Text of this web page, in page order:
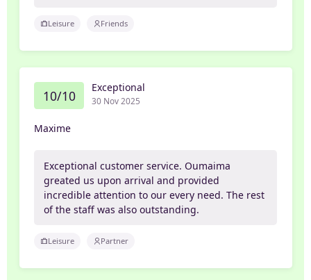
Leisure Friends
10/10 Exceptional
30 Nov 2025
Maxime
Exceptional customer service. Oumaima
greated us upon arrival and provided
incredible attention to our every need. The rest
of the staff was also outstanding.
Leisure Partner